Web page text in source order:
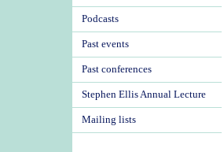
Podcasts
Past events
Past conferences
Stephen Ellis Annual Lecture
Mailing lists